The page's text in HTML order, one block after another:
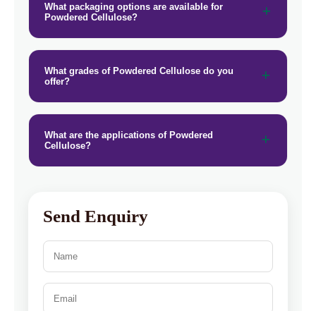
What packaging options are available for
Powdered Cellulose?
What grades of Powdered Cellulose do you
offer?
What are the applications of Powdered
Cellulose?
Send Enquiry